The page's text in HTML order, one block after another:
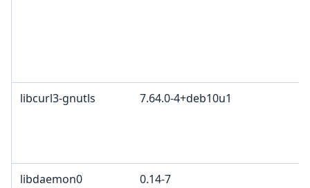
libcurl3-gnutls 7.64.0-4+deb10u1
libdaemon0 0.14-7